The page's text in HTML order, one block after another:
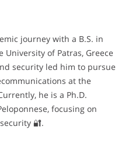
journey with a B.S. in
University of Patras, Greece
security led him to pursue
at the
he is a Ph.D.
focusing on
🔐.